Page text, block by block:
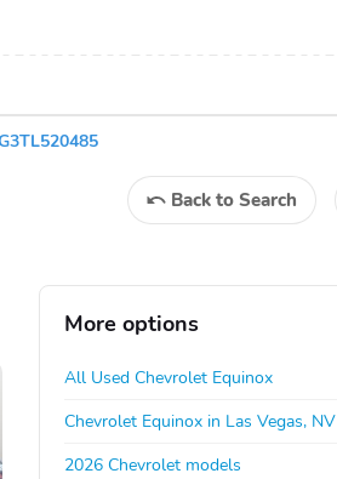
Back to Search
More options
All Used Chevrolet Equinox
Chevrolet Equinox in Las Vegas, NV
2026 Chevrolet models